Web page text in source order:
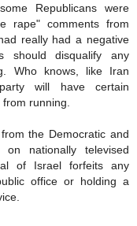
Republicans were
rape" comments from
really had a negative
should disqualify any
Who knows, like Iran
will have certain
running.
the Democratic and
on nationally televised
of Israel forfeits any
office or holding a